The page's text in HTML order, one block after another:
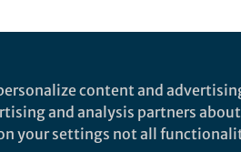
content and
and analysis partners
your settings not all